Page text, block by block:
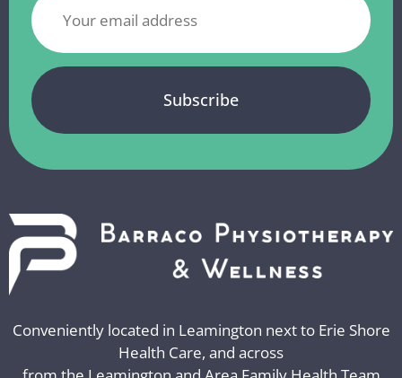
Conveniently located in Leamington next to Erie Shore
Health Care, and across